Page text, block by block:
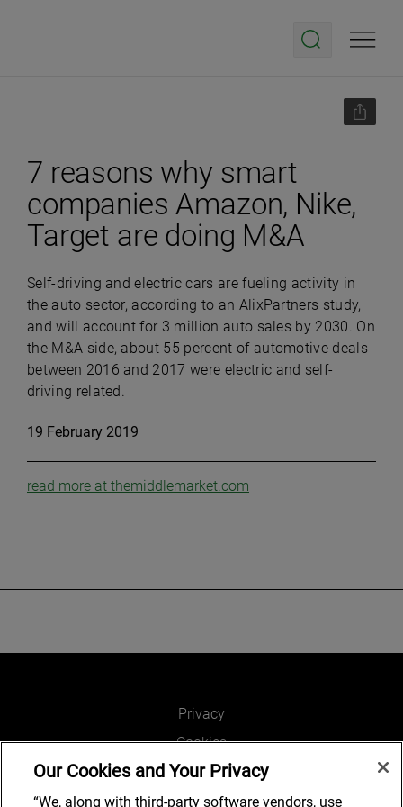
7 reasons why smart
companies Amazon, Nike,
Target are doing M&A
Self-driving and electric cars are fueling activity in
the auto sector, according to an AlixPartners study,
and will account for 3 million auto sales by 2030. On
the M&A side, about 55 percent of automotive deals
between 2016 and 2017 were electric and self-
driving related.
19 February 2019
read more at themiddlemarket.com
Privacy
Cookies
Legal and Regulatory
Accessibility
Our Cookies and Your Privacy
“We, along with third-party software vendors, use